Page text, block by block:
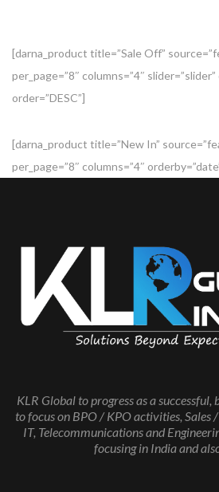
[darna_product title=”Sale Off”
per_page=”8″ columns=”4″
order=”DESC”]
[darna_product title=”New In”
per_page=”8″ columns=”4″
KLR Global to progress as a
to focus on BPO / KPO activities, Sales
IT, Telecommunications and
focusing in India and